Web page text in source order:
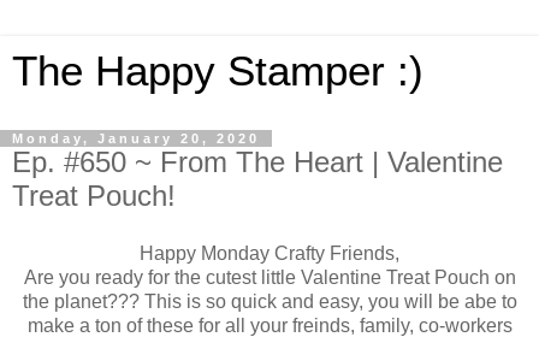
The Happy Stamper :)
Monday, January 20, 2020
Ep. #650 ~ From The Heart | Valentine
Treat Pouch!
Happy Monday Crafty Friends,
Are you ready for the cutest little Valentine Treat Pouch on
the planet??? This is so quick and easy, you will be abe to
make a ton of these for all your freinds, family, co-workers